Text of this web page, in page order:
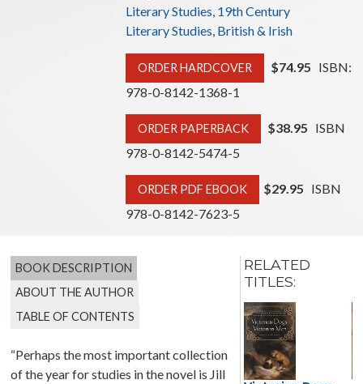
Literary Studies, 19th Century
Literary Studies, British & Irish
ORDER HARDCOVER $74.95 ISBN:
978-0-8142-1368-1
ORDER PAPERBACK $38.95 ISBN
978-0-8142-5474-5
ORDER PDF EBOOK $29.95 ISBN
978-0-8142-7623-5
BOOK DESCRIPTION
ABOUT THE AUTHOR
TABLE OF CONTENTS
“Perhaps the most important collection
of the year for studies in the novel is Jill
RELATED
TITLES: